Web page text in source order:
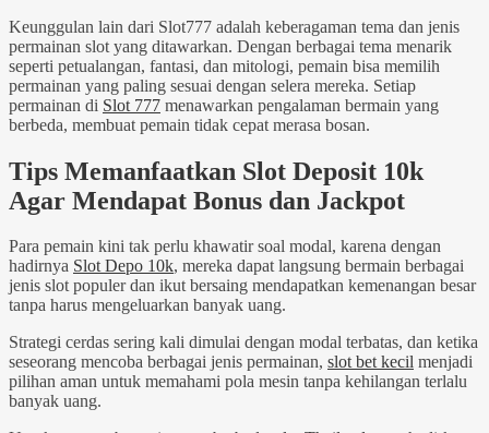
Keunggulan lain dari Slot777 adalah keberagaman tema dan jenis
permainan slot yang ditawarkan. Dengan berbagai tema menarik
seperti petualangan, fantasi, dan mitologi, pemain bisa memilih
permainan yang paling sesuai dengan selera mereka. Setiap
permainan di Slot 777 menawarkan pengalaman bermain yang
berbeda, membuat pemain tidak cepat merasa bosan.
Tips Memanfaatkan Slot Deposit 10k
Agar Mendapat Bonus dan Jackpot
Para pemain kini tak perlu khawatir soal modal, karena dengan
hadirnya Slot Depo 10k, mereka dapat langsung bermain berbagai
jenis slot populer dan ikut bersaing mendapatkan kemenangan besar
tanpa harus mengeluarkan banyak uang.
Strategi cerdas sering kali dimulai dengan modal terbatas, dan ketika
seseorang mencoba berbagai jenis permainan, slot bet kecil menjadi
pilihan aman untuk memahami pola mesin tanpa kehilangan terlalu
banyak uang.